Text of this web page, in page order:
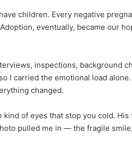
children. Every negative
eventually, became our
inspections, background
I carried the emotional load
changed.
of eyes that stop you cold.
pulled me in — the fragile